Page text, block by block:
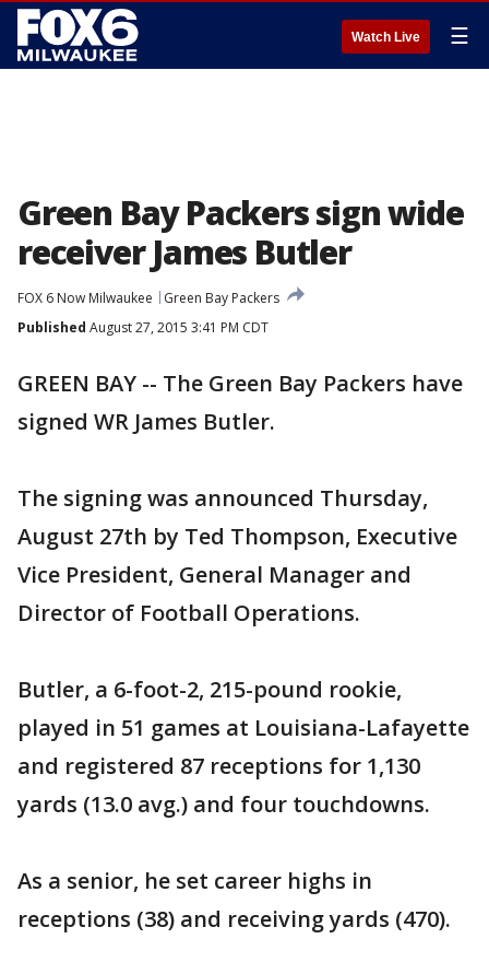
Watch Live ☰
Green Bay Packers sign wide
receiver James Butler
FOX 6 Now Milwaukee
Green Bay Packers
Published August 27, 2015 3:41 PM CDT
GREEN BAY -- The Green Bay Packers have
signed WR James Butler.
The signing was announced Thursday,
August 27th by Ted Thompson, Executive
Vice President, General Manager and
Director of Football Operations.
Butler, a 6-foot-2, 215-pound rookie,
played in 51 games at Louisiana-Lafayette
and registered 87 receptions for 1,130
yards (13.0 avg.) and four touchdowns.
As a senior, he set career highs in
receptions (38) and receiving yards (470).